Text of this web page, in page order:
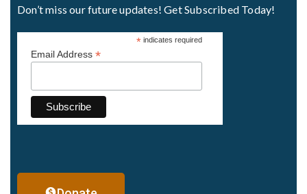
Don’t miss our future updates! Get Subscribed Today!
*indicates required
Email Address *